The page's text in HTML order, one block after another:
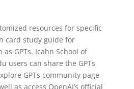
resources for specific
card study guide for
GPTs. Icahn School of
users can share the GPTs
GPTs community page
as access OpenAI’s official